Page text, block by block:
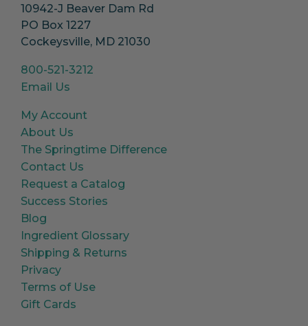
10942-J Beaver Dam Rd
PO Box 1227
Cockeysville, MD 21030
800-521-3212
Email Us
My Account
About Us
The Springtime Difference
Contact Us
Request a Catalog
Success Stories
Blog
Ingredient Glossary
Shipping & Returns
Privacy
Terms of Use
Gift Cards